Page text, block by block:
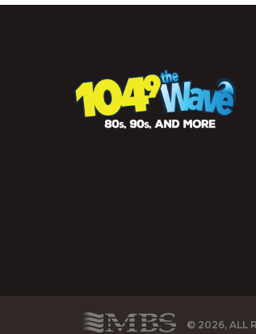
© 2026, ALL